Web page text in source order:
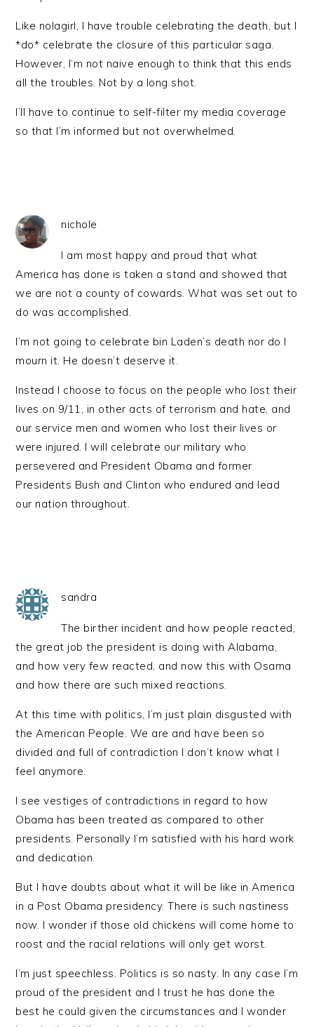
Like nolagirl, I have trouble celebrating the death, but I
*do* celebrate the closure of this particular saga.
However, I’m not naive enough to think that this ends
all the troubles. Not by a long shot.
I’ll have to continue to self-filter my media coverage
so that I’m informed but not overwhelmed.
nichole
I am most happy and proud that what
America has done is taken a stand and showed that
we are not a county of cowards. What was set out to
do was accomplished.
I’m not going to celebrate bin Laden’s death nor do I
mourn it. He doesn’t deserve it.
Instead I choose to focus on the people who lost their
lives on 9/11, in other acts of terrorism and hate, and
our service men and women who lost their lives or
were injured. I will celebrate our military who
persevered and President Obama and former
Presidents Bush and Clinton who endured and lead
our nation throughout.
sandra
The birther incident and how people reacted,
the great job the president is doing with Alabama,
and how very few reacted, and now this with Osama
and how there are such mixed reactions.
At this time with politics, I’m just plain disgusted with
the American People. We are and have been so
divided and full of contradiction I don’t know what I
feel anymore.
I see vestiges of contradictions in regard to how
Obama has been treated as compared to other
presidents. Personally I’m satisfied with his hard work
and dedication.
But I have doubts about what it will be like in America
in a Post Obama presidency. There is such nastiness
now. I wonder if those old chickens will come home to
roost and the racial relations will only get worst.
I’m just speechless. Politics is so nasty. In any case I’m
proud of the president and I trust he has done the
best he could given the circumstances and I wonder